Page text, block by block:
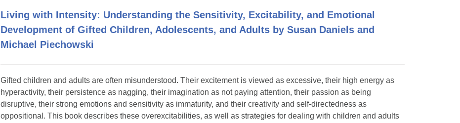
Living with Intensity: Understanding the Sensitivity, Excitability, and Emotional
Development of Gifted Children, Adolescents, and Adults by Susan Daniels and
Michael Piechowski
Gifted children and adults are often misunderstood. Their excitement is viewed as excessive, their high energy as
hyperactivity, their persistence as nagging, their imagination as not paying attention, their passion as being
disruptive, their strong emotions and sensitivity as immaturity, and their creativity and self-directedness as
oppositional. This book describes these overexcitabilities, as well as strategies for dealing with children and adults